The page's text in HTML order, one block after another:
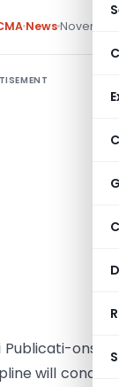
NewsNovember
ons’
will